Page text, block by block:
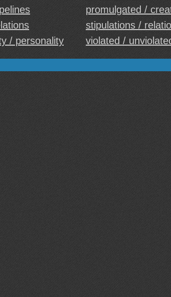
promulgated /
stipulations /
/ personality violated /